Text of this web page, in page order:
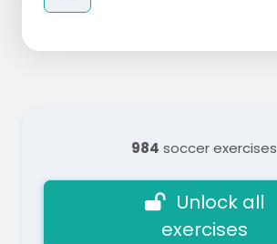
984 soccer exercises
Unlock all
exercises